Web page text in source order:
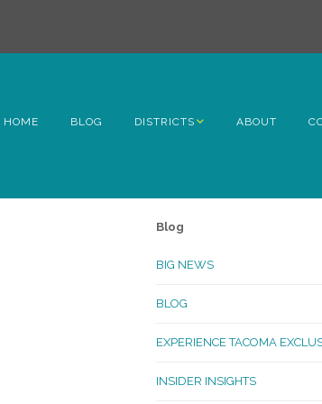
HOME BLOG DISTRICTS
Lincoln
McKinley
ABOUT
Blog
BIG NEWS
BLOG
EXPERIENCE TACOMA
INSIDER INSIGHTS